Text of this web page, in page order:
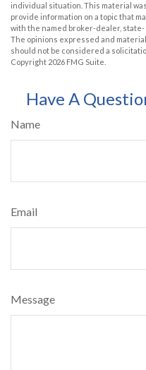
individual situation. This material
provide information on a topic that
with the named broker-dealer,
The opinions expressed and
should not be considered a
Copyright 2026 FMG Suite.
Have A
Name
Email
Message